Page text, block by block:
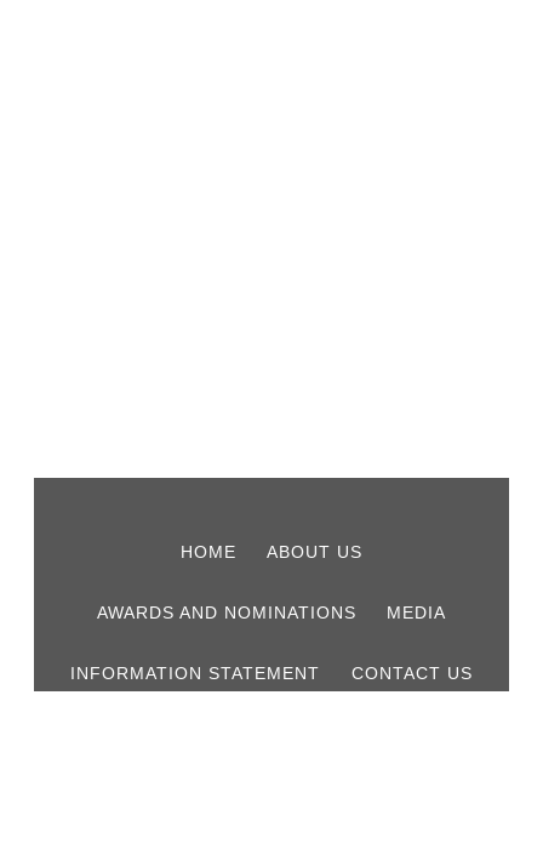
HOME ABOUT US
AWARDS AND NOMINATIONS MEDIA
INFORMATION STATEMENT CONTACT US